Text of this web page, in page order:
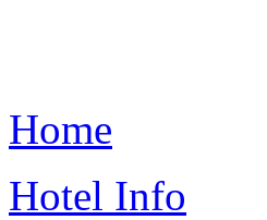
Home
Hotel Info